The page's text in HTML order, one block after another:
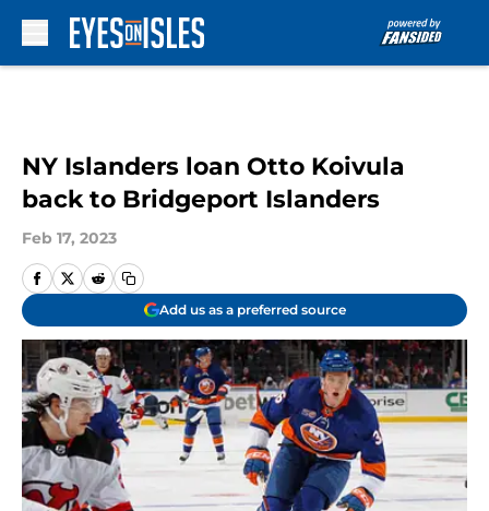
NY Islanders loan Otto Koivula
back to Bridgeport Islanders
Feb 17, 2023
Add us as a preferred source